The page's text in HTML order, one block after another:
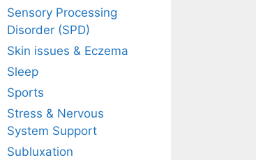
Sensory Processing
Disorder (SPD)
Skin issues & Eczema
Sleep
Sports
Stress & Nervous
System Support
Subluxation